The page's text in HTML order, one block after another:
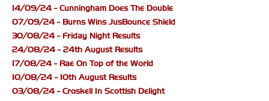
14/09/24 - Cunningham Does The Double
07/09/24 - Burns Wins JusBounce Shield
30/08/24 - Friday Night Results
24/08/24 - 24th August Results
17/08/24 - Rae On Top of the World
10/08/24 - 10th August Results
03/08/24 - Croskell In Scottish Delight